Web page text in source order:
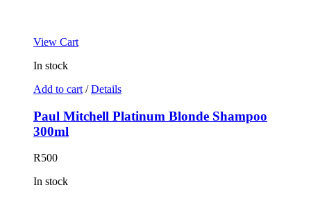
View Cart
In stock
Add to cart / Details
Paul Mitchell Platinum Blonde Shampoo
300ml
R500
In stock